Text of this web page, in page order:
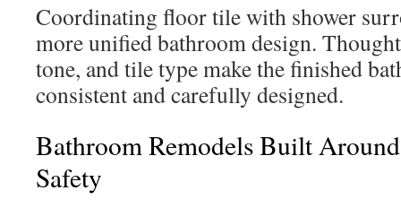
Coordinating floor tile with shower
more unified bathroom design.
tone, and tile type make the finished
consistent and carefully designed.
Bathroom Remodels Built
Safety